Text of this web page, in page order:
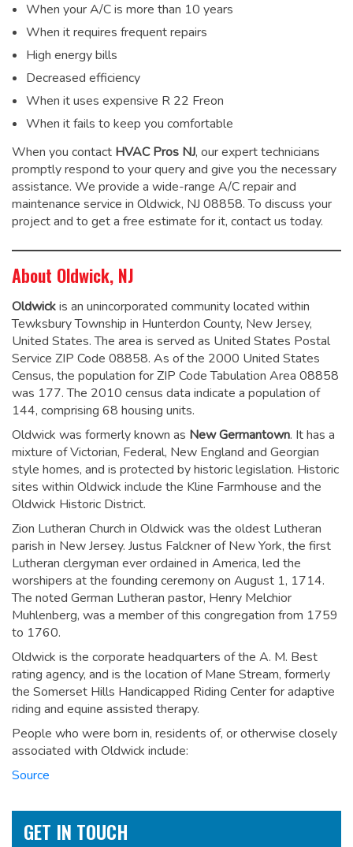
When your A/C is more than 10 years
When it requires frequent repairs
High energy bills
Decreased efficiency
When it uses expensive R 22 Freon
When it fails to keep you comfortable
When you contact HVAC Pros NJ, our expert technicians
promptly respond to your query and give you the necessary
assistance. We provide a wide-range A/C repair and
maintenance service in Oldwick, NJ 08858. To discuss your
project and to get a free estimate for it, contact us today.
About Oldwick, NJ
Oldwickis an unincorporated community located within
Tewksbury Township in Hunterdon County, New Jersey,
United States. The area is served as United States Postal
Service ZIP Code 08858. As of the 2000 United States
Census, the population for ZIP Code Tabulation Area 08858
was 177.The 2010 census data indicate a population of
144, comprising 68 housing units.
Oldwick was formerly known as New Germantown. It has a
mixture of Victorian, Federal, New England and Georgian
style homes, and is protected by historic legislation. Historic
sites within Oldwick include the Kline Farmhouse and the
Oldwick Historic District.
Zion Lutheran Church in Oldwick was the oldest Lutheran
parish in New Jersey. Justus Falckner of New York, the first
Lutheran clergyman ever ordained in America, led the
worshipers at the founding ceremony on August 1, 1714.
The noted German Lutheran pastor, Henry Melchior
Muhlenberg, was a member of this congregation from 1759
to 1760.
Oldwick is the corporate headquarters of the A. M. Best
rating agency, and is the location of Mane Stream, formerly
the Somerset Hills Handicapped Riding Center for adaptive
riding and equine assisted therapy.
People who were born in, residents of, or otherwise closely
associated with Oldwick include:
Source
GET IN TOUCH